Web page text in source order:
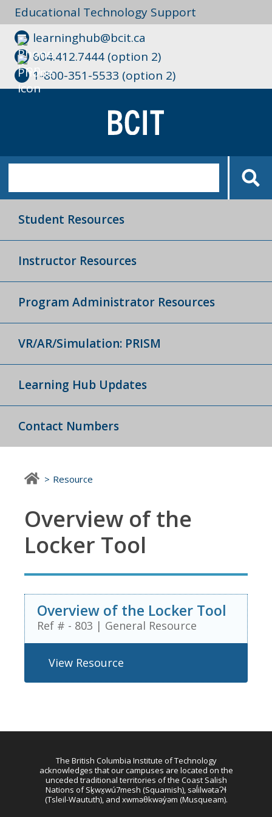
Educational Technology Support
learninghub@bcit.ca
604.412.7444 (option 2)
1-800-351-5533 (option 2)
Student Resources
Instructor Resources
Program Administrator Resources
VR/AR/Simulation: PRISM
Learning Hub Updates
Contact Numbers
Resource
Overview of the
Locker Tool
Overview of the Locker Tool
Ref # - 803 | General Resource
View Resource
The British Columbia Institute of Technology
acknowledges that our campuses are located on the
unceded traditional territories of the Coast Salish
Nations of Sḵwx̱wú7mesh (Squamish), səl̓ilwətaɁɬ
(Tsleil-Waututh), and xwməθkwəy̓əm (Musqueam).